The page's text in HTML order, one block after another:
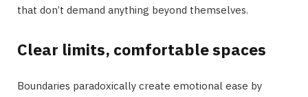
that don’t demand anything beyond themselves.
Clear limits, comfortable spaces
Boundaries paradoxically create emotional ease by